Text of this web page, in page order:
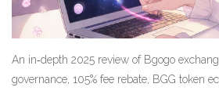
An in‑depth 2025 review of Bgogo
governance, 105% fee rebate, BGG token